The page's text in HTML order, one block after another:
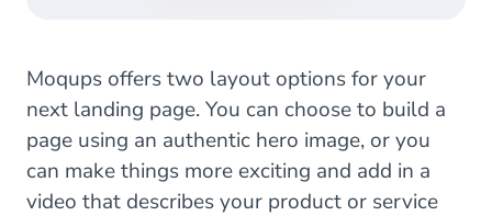
Moqups offers two layout options for your
next landing page. You can choose to build a
page using an authentic hero image, or you
can make things more exciting and add in a
video that describes your product or service